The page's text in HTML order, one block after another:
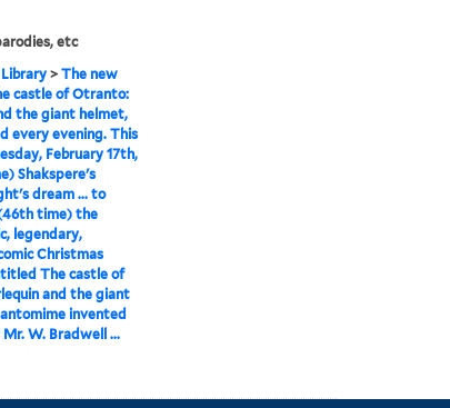
etc
> The new
castle of Otranto:
the giant helmet,
every evening. This
February 17th,
Shakspere's
dream ... to
time) the
legendary,
Christmas
The castle of
and the giant
invented
W. Bradwell ...